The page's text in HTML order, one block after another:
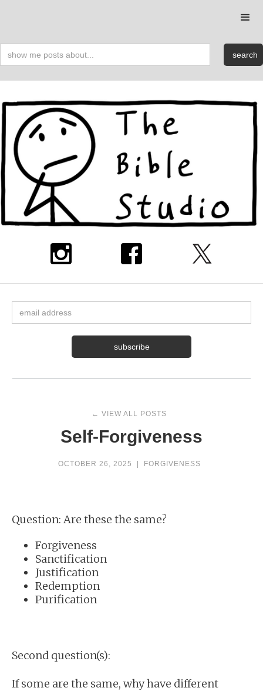
← VIEW ALL POSTS
Self-Forgiveness
OCTOBER 26, 2025 FORGIVENESS
Question: Are these the same?
Forgiveness
Sanctification
Justification
Redemption
Purification
Second question(s):
If some are the same, why have different